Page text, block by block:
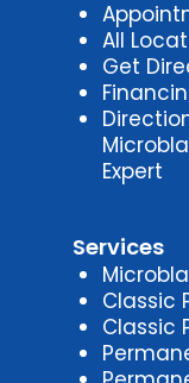
All
Get
Expert
Services
Classic
Classic